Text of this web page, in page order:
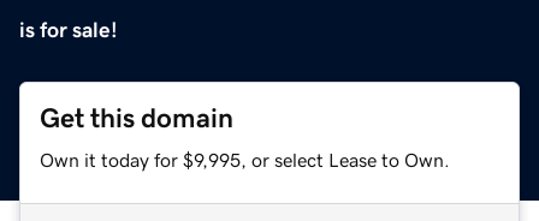
is for sale!
Get this domain
Own it today for $9,995, or select Lease to Own.